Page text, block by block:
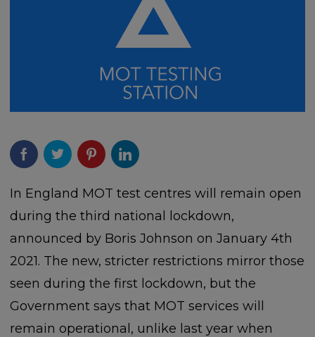
In England MOT test centres will remain open
during the third national lockdown,
announced by Boris Johnson on January 4th
2021. The new, stricter restrictions mirror those
seen during the first lockdown, but the
Government says that MOT services will
remain operational, unlike last year when